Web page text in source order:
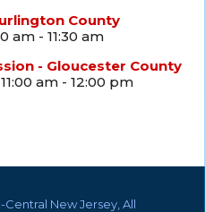
County
am - 11:30 am
- Gloucester County
am - 12:00 pm
Central New Jersey, All